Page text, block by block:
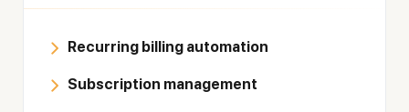
Recurring billing automation
Subscription management